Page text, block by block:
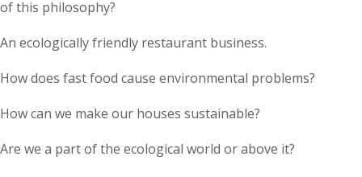
of this philosophy?
An ecologically friendly restaurant business.
How does fast food cause environmental problems?
How can we make our houses sustainable?
Are we a part of the ecological world or above it?